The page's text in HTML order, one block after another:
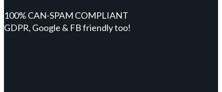
100% CAN-SPAM COMPLIANT
GDPR, Google & FB friendly too!